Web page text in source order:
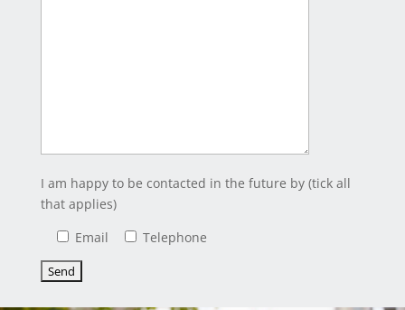
I am happy to be contacted in the future by (tick all
that applies)
Email
Telephone